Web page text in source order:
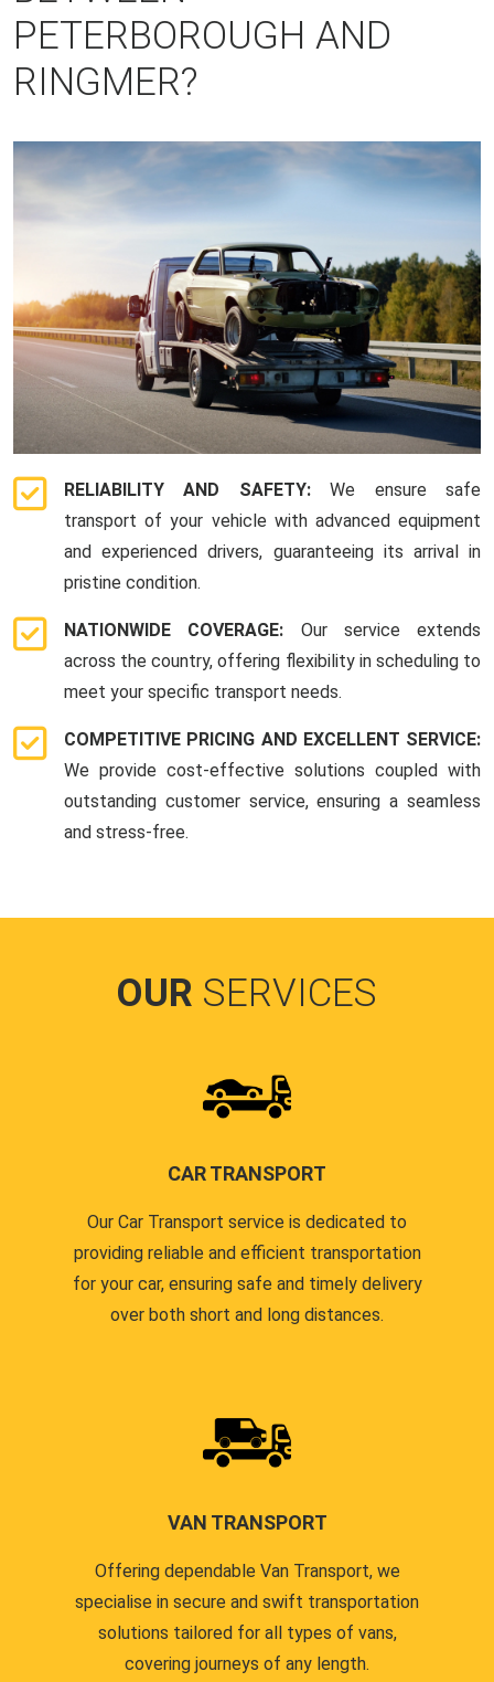
PETERBOROUGH AND
RINGMER?
RELIABILITY AND SAFETY:We ensure safe
transport of your vehicle with advanced equipment
and experienced drivers, guaranteeing its arrival in
pristine condition.
NATIONWIDE COVERAGE: Our service extends
across the country, offering flexibility in scheduling to
meet your specific transport needs.
COMPETITIVE PRICING AND EXCELLENT SERVICE:
We provide cost-effective solutions coupled with
outstanding customer service, ensuring a seamless
and stress-free.
OUR SERVICES
CAR TRANSPORT
Our Car Transport service is dedicated to
providing reliable and efficient transportation
for your car, ensuring safe and timely delivery
over both short and long distances.
VAN TRANSPORT
Offering dependable Van Transport, we
specialise in secure and swift transportation
solutions tailored for all types of vans,
covering journeys of any length.